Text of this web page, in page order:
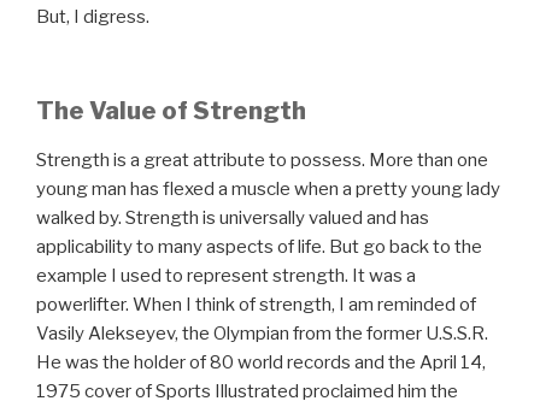
But, I digress.
The Value of Strength
Strength is a great attribute to possess. More than one
young man has flexed a muscle when a pretty young lady
walked by. Strength is universally valued and has
applicability to many aspects of life. But go back to the
example I used to represent strength. It was a
powerlifter. When I think of strength, I am reminded of
Vasily Alekseyev, the Olympian from the former U.S.S.R.
He was the holder of 80 world records and the April 14,
1975 cover of Sports Illustrated proclaimed him the